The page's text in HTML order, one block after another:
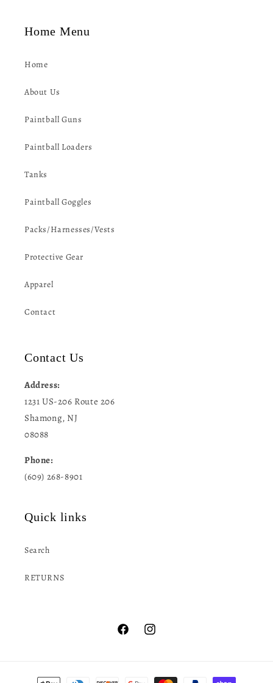
Home Menu
Home
About Us
Paintball Guns
Paintball Loaders
Tanks
Paintball Goggles
Packs/Harnesses/Vests
Protective Gear
Apparel
Contact
Contact Us
Address:
1231 US-206 Route 206
Shamong, NJ
08088
Phone:
(609) 268-8901
Quick links
Search
RETURNS
FacebookInstagram
Payment